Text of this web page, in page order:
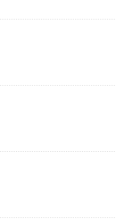
(worst-
(DC)
mount clip